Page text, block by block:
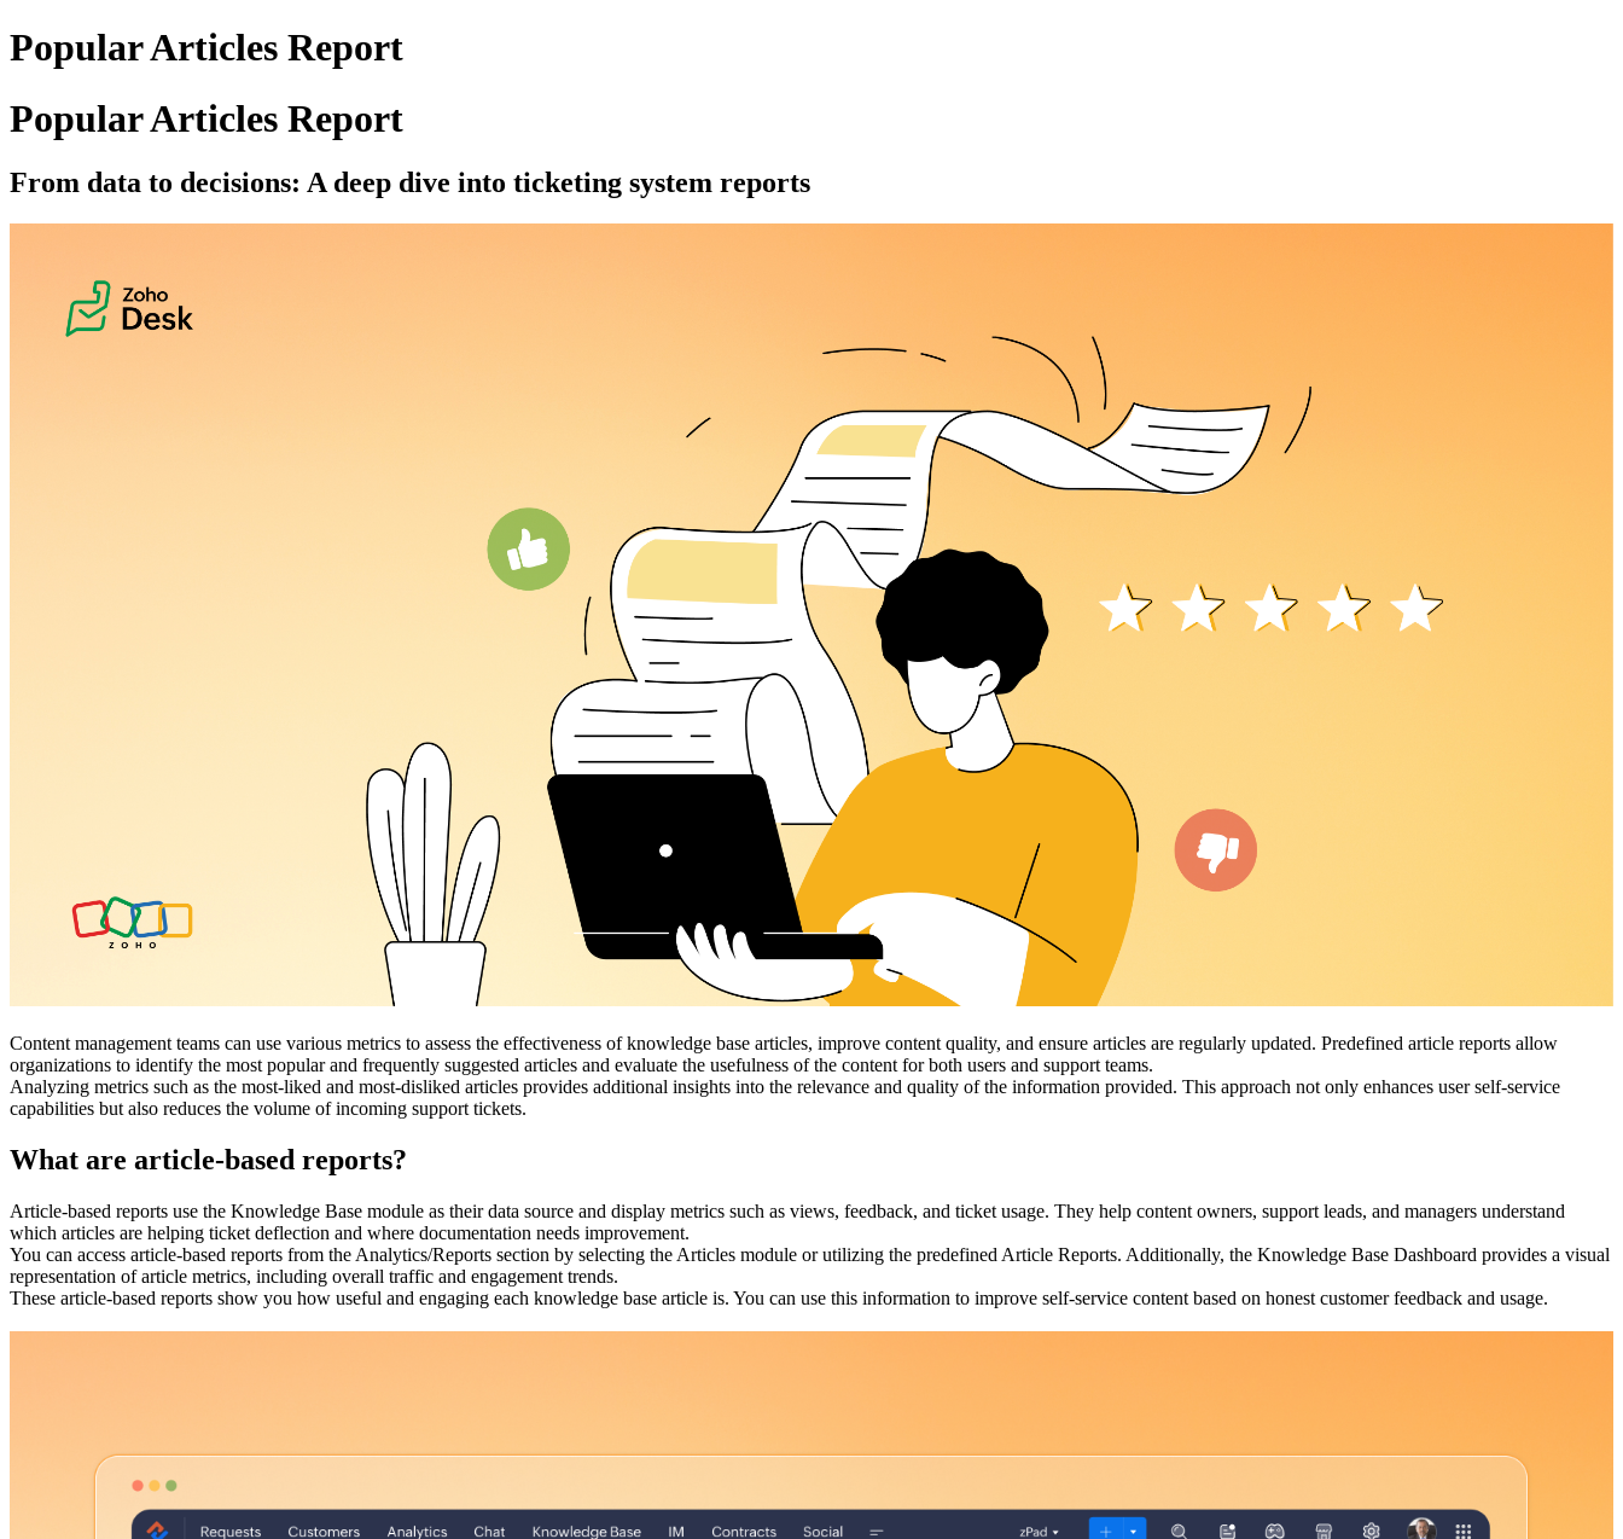
Popular Articles Report
Popular Articles Report
From data to decisions: A deep dive into ticketing system reports
Content management teams can use various metrics to assess the effectiveness of knowledge base articles, improve content quality, and ensure articles are regularly updated. Predefined article reports allow
organizations to identify the most popular and frequently suggested articles and evaluate the usefulness of the content for both users and support teams.
Analyzing metrics such as the most-liked and most-disliked articles provides additional insights into the relevance and quality of the information provided. This approach not only enhances user self-service
capabilities but also reduces the volume of incoming support tickets.
What are article-based reports?
Article-based reports use the Knowledge Base module as their data source and display metrics such as views, feedback, and ticket usage. They help content owners, support leads, and managers understand
which articles are helping ticket deflection and where documentation needs improvement.
You can access article-based reports from the Analytics/Reports section by selecting the Articles module or utilizing the predefined Article Reports. Additionally, the Knowledge Base Dashboard provides a visual
representation of article metrics, including overall traffic and engagement trends.
These article-based reports show you how useful and engaging each knowledge base article is. You can use this information to improve self-service content based on honest customer feedback and usage.